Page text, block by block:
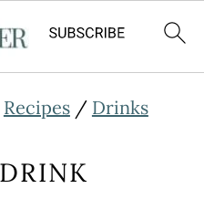
Recipes/ Drinks